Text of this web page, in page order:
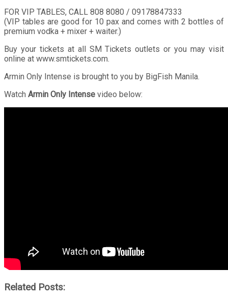
FOR VIP TABLES, CALL 808 8080 / 09178847333
(VIP tables are good for 10 pax and comes with 2 bottles of
premium vodka + mixer + waiter.)
Buy your tickets at all SM Tickets outlets or you may visit
online at www.smtickets.com.
Armin Only Intense is brought to you by BigFish Manila.
Watch Armin Only Intense video below:
Related Posts: